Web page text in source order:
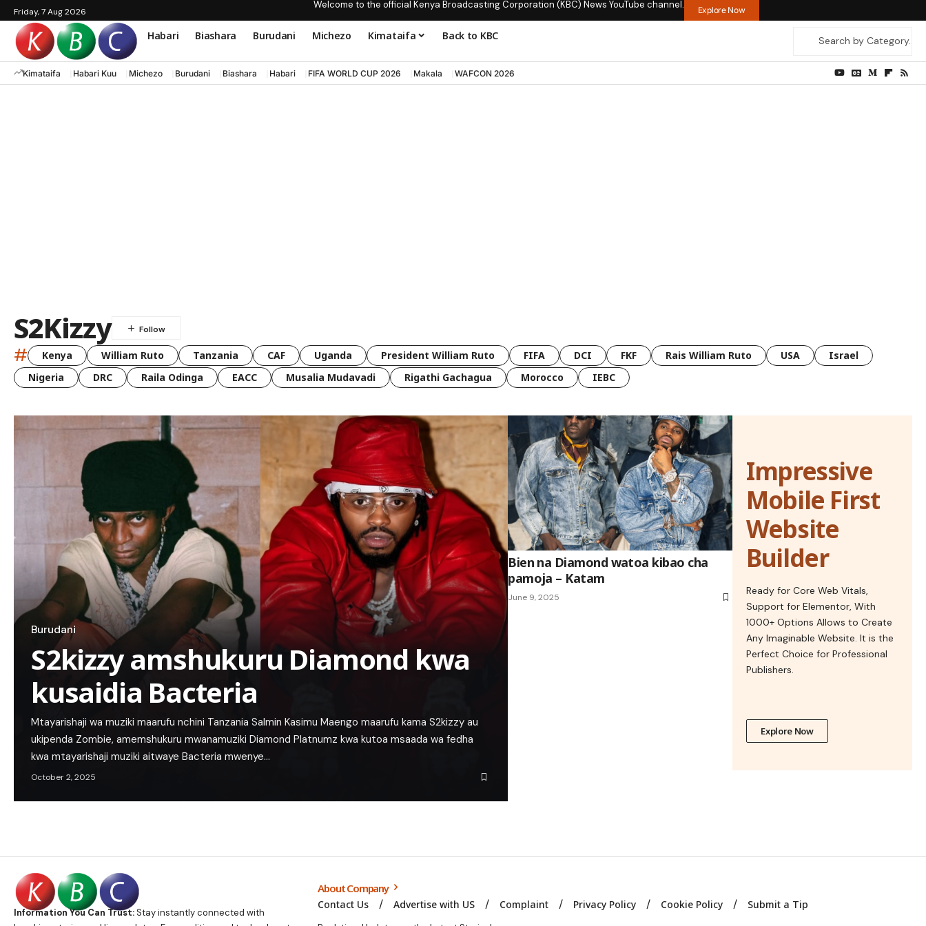
Friday, 7 Aug 2026
Welcome to the official Kenya Broadcasting Corporation (KBC) News YouTube channel. Explore Now
Habari Biashara Burudani Michezo Kimataifa Back to KBC
Kimataifa Habari Kuu Michezo Burudani Biashara Habari FIFA WORLD CUP 2026 Makala WAFCON 2026
S2Kizzy
# Kenya William Ruto Tanzania CAF Uganda President William Ruto FIFA DCI FKF Rais William Ruto USA
Israel
Nigeria
DRC Raila Odinga EACC Musalia Mudavadi Rigathi Gachagua Morocco IEBC
Burudani
S2kizzy amshukuru Diamond kwa
kusaidia Bacteria
Mtayarishaji wa muziki maarufu nchini Tanzania Salmin Kasimu Maengo maarufu kama S2kizzy au
ukipenda Zombie, amemshukuru mwanamuziki Diamond Platnumz kwa kutoa msaada wa fedha
kwa mtayarishaji muziki aitwaye Bacteria mwenye…
October 2, 2025
Bien na Diamond watoa kibao cha
pamoja – Katam
June 9, 2025
Impressive
Mobile First
Website
Builder
Ready for Core Web Vitals,
Support for Elementor, With
1000+ Options Allows to Create
Any Imaginable Website. It is the
Perfect Choice for Professional
Publishers.
Explore Now
Information You Can Trust:Stay instantly connected with
About Company
Contact Us Advertise with US Complaint Privacy Policy Cookie Policy Submit a Tip